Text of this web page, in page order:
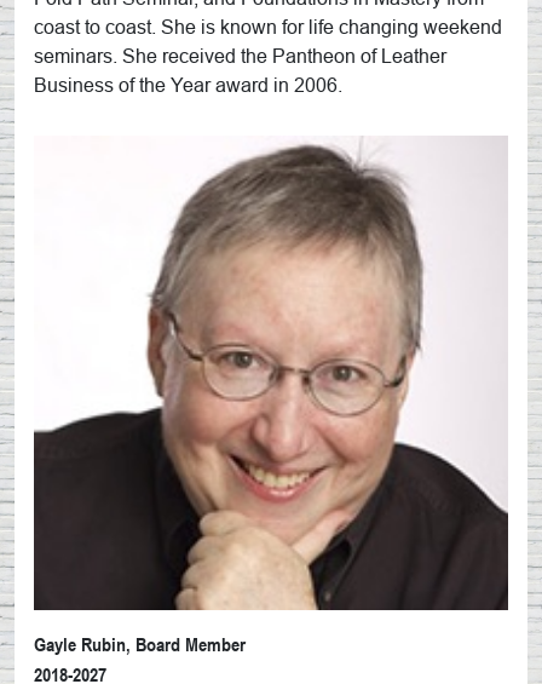
coast to coast. She is known for life changing weekend
seminars. She received the Pantheon of Leather
Business of the Year award in 2006.
Gayle Rubin, Board Member
2018-2027